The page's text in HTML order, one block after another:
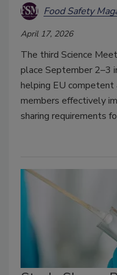
Food Safety
April 17, 2026
The third Science
place September 2–3
helping EU
members effectively
sharing requirements